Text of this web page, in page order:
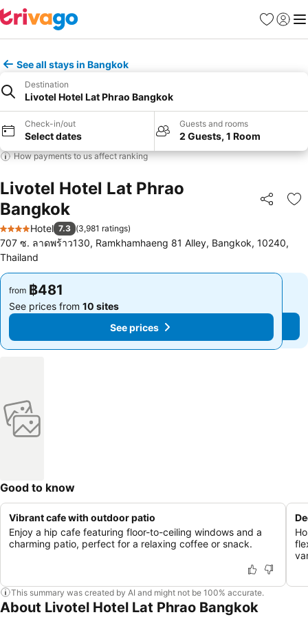
Favorites
Sign in
See all stays in Bangkok
Destination
Livotel Hotel Lat Phrao Bangkok
Check-in/out
Select dates
Guests and rooms
2 Guests, 1 Room
How payments to us affect ranking
Livotel Hotel Lat Phrao
Bangkok
Share
4 Stars
Hotel 7.3 (3,981 ratings)
707 ซ. ลาดพร้าว130, Ramkhamhaeng 81 Alley, Bangkok, 10240,
Thailand
from ฿481
See prices from 10 sites
See prices
from ฿481
See prices from 10 sites
See prices
Good to know
Vibrant cafe with outdoor patio
Enjoy a hip cafe featuring floor-to-ceiling windows and a
charming patio, perfect for a relaxing coffee or snack.
This summary was created by AI and might not be 100% accurate.
About Livotel Hotel Lat Phrao Bangkok